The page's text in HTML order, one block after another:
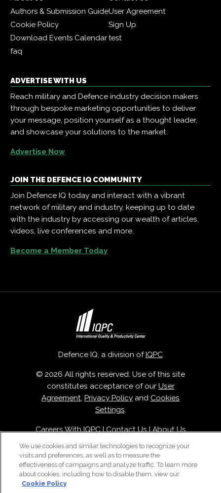
Authors & Submission GuideUser Agreement
Cookie Policy
Sign Up
Download Events Calendartest
faq
ADVERTISE WITH US
Reach military and Defence industry decision makers
through bespoke marketing opportunities to deliver
your message, position yourself as a thought leader,
and showcase your solutions to the market.
Advertise Now
JOIN THE DEFENCE IQ COMMUNITY
Join Defence IQ today and interact with a vibrant
network of military and industry, keeping up to date
with the industry by accessing our wealth of articles,
videos, live conferences and more.
Become a Member Today
Defence IQ, a division of IQPC
© 2026 All rights reserved. Use of this site
constitutes acceptance of our User
Agreement, Privacy Policy and Cookies
Settings.
Careers With IQPC|Contact Us|About Us
Cookie Policy
We use cookies and similar technologies to recognize your
visits and preferences, as well as to measure the
effectiveness of campaigns and analyze traffic. To learn more
about cookies, including how to disable them, view our
Cookie Policy